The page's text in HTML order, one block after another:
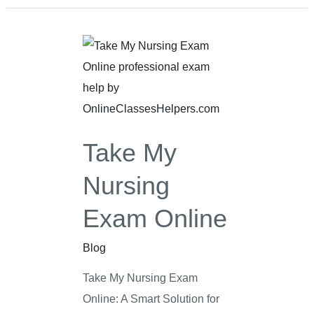
Take My
Nursing
Exam Online
Blog
Take My Nursing Exam
Online: A Smart Solution for
Take
My
Nursing
Exam